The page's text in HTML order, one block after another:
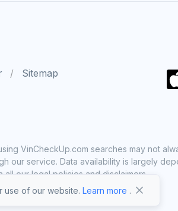
Sitemap
VinCheckUp.com searches may not
our service. Data availability is largely
our legal policies and disclaimers.
use of our website. Learn more .